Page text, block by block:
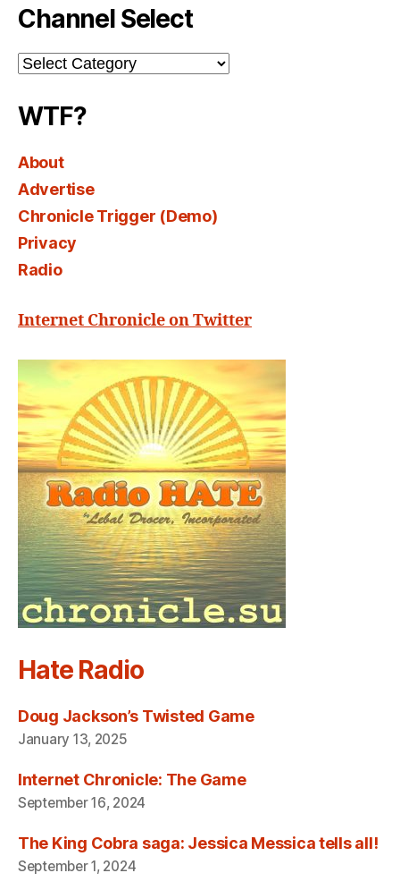
Channel Select
Channel
Select
WTF?
About
Advertise
Chronicle Trigger (Demo)
Privacy
Radio
Internet Chronicle on Twitter
Hate Radio
Doug Jackson’s Twisted Game
January 13, 2025
Internet Chronicle: The Game
September 16, 2024
The King Cobra saga: Jessica Messica tells all!
September 1, 2024